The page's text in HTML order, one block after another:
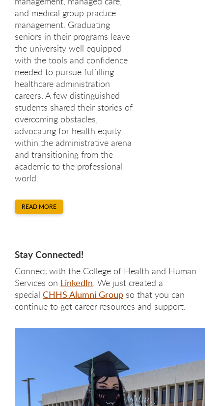
and medical group practice
management. Graduating
seniors in their programs leave
the university well equipped
with the tools and confidence
needed to pursue fulfilling
healthcare administration
careers. A few distinguished
students shared their stories of
overcoming obstacles,
advocating for health equity
within the administrative arena
and transitioning from the
academic to the professional
world.
READ MORE
Stay Connected!
Connect with the College of Health and Human
Services on LinkedIn. We just created a
special CHHS Alumni Group so that you can
continue to get career resources and support.